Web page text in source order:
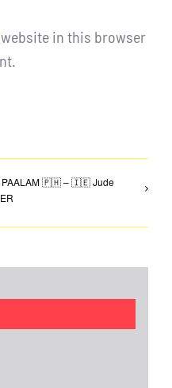
website in this browser
PAALAM 🇵🇭 – 🇮🇪 Jude